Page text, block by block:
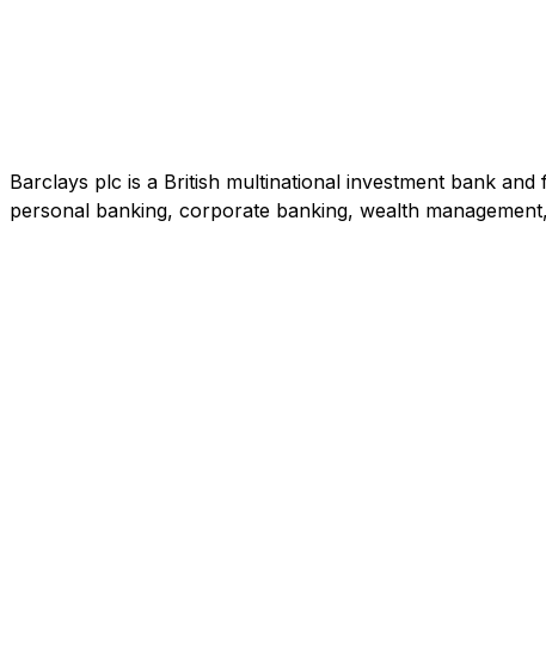
Barclays plc is a British multinational investment bank
personal banking, corporate banking, wealth